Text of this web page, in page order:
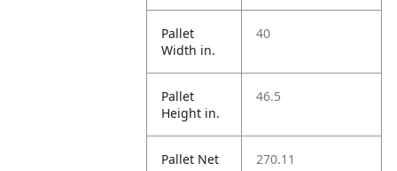
Pallet
Width in.
40
Pallet
Height in.
46.5
Pallet Net
270.11